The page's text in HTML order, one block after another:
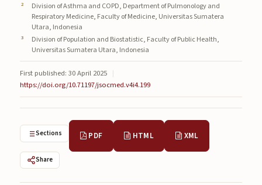
Submissions
Submissions
About
About
About the Journal
Privacy Statement
Contact
Division of Asthma and COPD, Department of Pulmonology and
Respiratory Medicine, Faculty of Medicine, Universitas Sumatera
Utara, Indonesia
Division of Population and Biostatistic, Faculty of Public Health,
Universitas Sumatera Utara, Indonesia
First published: 30 April 2025 |
https://doi.org/10.71197/jsocmed.v4i4.199
Sections PDF HTML XML
Share